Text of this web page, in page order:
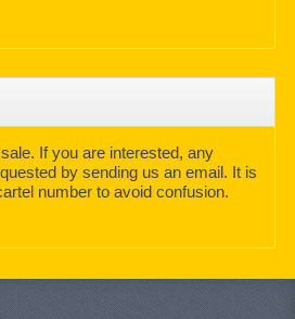
If you are interested, any
by sending us an email. It is
number to avoid confusion.